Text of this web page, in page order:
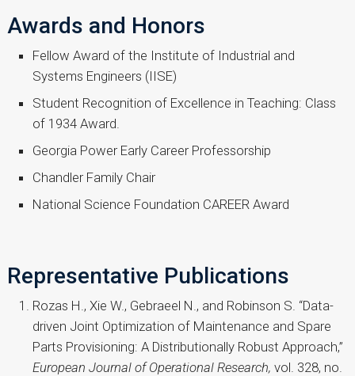
Awards and Honors
Fellow Award of the Institute of Industrial and
Systems Engineers (IISE)
Student Recognition of Excellence in Teaching: Class
of 1934 Award.
Georgia Power Early Career Professorship
Chandler Family Chair
National Science Foundation CAREER Award
Representative Publications
Rozas H., Xie W., Gebraeel N., and Robinson S. “Data-
driven Joint Optimization of Maintenance and Spare
Parts Provisioning: A Distributionally Robust Approach,”
European Journal of Operational Research, vol. 328, no.